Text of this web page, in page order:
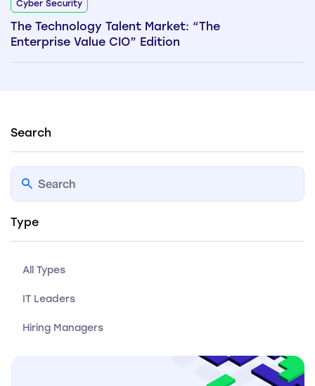
Cyber Security
The Technology Talent Market: “The
Enterprise Value CIO” Edition
Search
Type
All Types
IT Leaders
Hiring Managers